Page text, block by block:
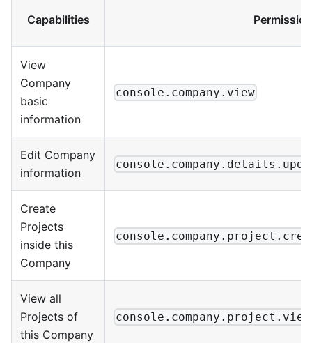
Capabilities
View
Company
basic
information
console.company.view
Edit Company
information
Create
Projects
inside this
Company
View all
Projects of
this Company
console.company.project.view